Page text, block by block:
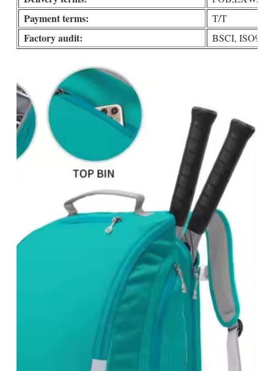
Payment terms: T/T
Factory audit: BSCI,